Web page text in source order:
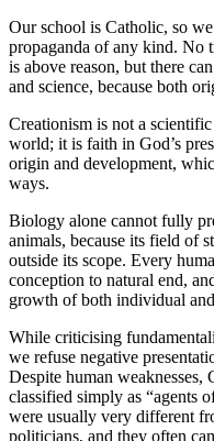
Our school is Catholic, so
propaganda of any kind. No
is above reason, but there
and science, because both
Creationism is not a
world; it is faith in God’s
origin and development,
ways.
Biology alone cannot fully
animals, because its field of
outside its scope. Every
conception to natural end,
growth of both individual
While criticising
we refuse negative
Despite human weaknesses,
classified simply as “agents
were usually very different
politicians, and they often